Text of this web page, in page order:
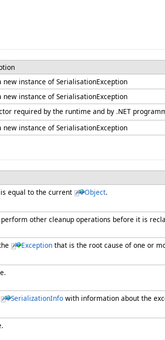
new instance of SerialisationException
new instance of SerialisationException
required by the runtime and by .NET
new instance of SerialisationException
is equal to the current Object.
other cleanup operations before it is
Exception that is the root cause of one or
SerializationInfo with information about the